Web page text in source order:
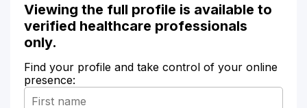
Viewing the full profile is available to
verified healthcare professionals
only.
Find your profile and take control of your online
presence: